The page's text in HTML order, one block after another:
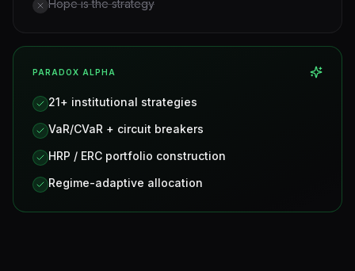
Hope is the strategy
PARADOX ALPHA
21+ institutional strategies
VaR/CVaR + circuit breakers
HRP / ERC portfolio construction
Regime-adaptive allocation